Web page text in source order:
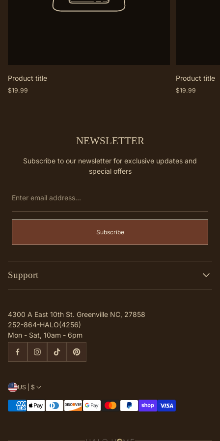
Product title
Regular
$19.99
Product title
Regular
$19.99
NEWSLETTER
Subscribe to our newsletter for exclusive updates and
special offers
Subscribe
Support
Q & A
4300 A East 10th St. Greenville NC, 27858
252-864-HALO(4256)
Mon - Sat, 10am - 6pm
US | $